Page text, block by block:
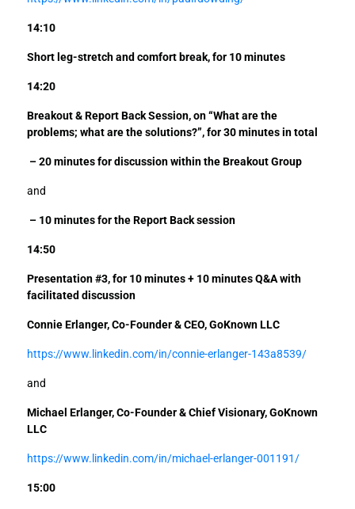
14:10
Short leg-stretch and comfort break, for 10 minutes
14:20
Breakout & Report Back Session, on “What are the
problems; what are the solutions?”,for 30 minutes in total
– 20 minutes for discussion within the Breakout Group
and
– 10 minutes for the Report Back session
14:50
Presentation #3, for 10 minutes + 10 minutes Q&A with
facilitated discussion
Connie Erlanger, Co-Founder & CEO, GoKnown LLC
https://www.linkedin.com/in/connie-erlanger-143a8539/
and
Michael Erlanger, Co-Founder & Chief Visionary, GoKnown
LLC
https://www.linkedin.com/in/michael-erlanger-001191/
15:00